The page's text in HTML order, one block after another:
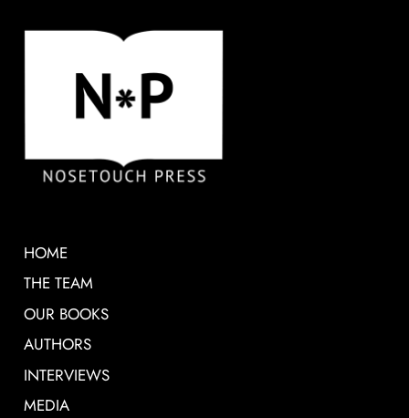
HOME
THE TEAM
OUR BOOKS
AUTHORS
INTERVIEWS
MEDIA